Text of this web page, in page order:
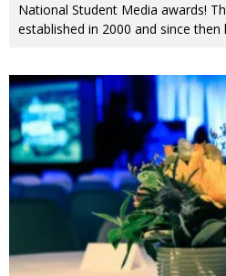
National Student Media awards!
established in 2000 and since